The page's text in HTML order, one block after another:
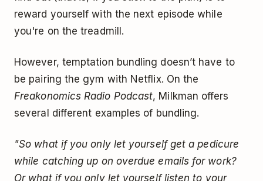
reward yourself with the next episode while
you're on the treadmill.
However, temptation bundling doesn’t have to
be pairing the gym with Netflix. On the
Freakonomics Radio Podcast, Milkman offers
several different examples of bundling.
"So what if you only let yourself get a pedicure
while catching up on overdue emails for work?
Or what if you only let yourself listen to your